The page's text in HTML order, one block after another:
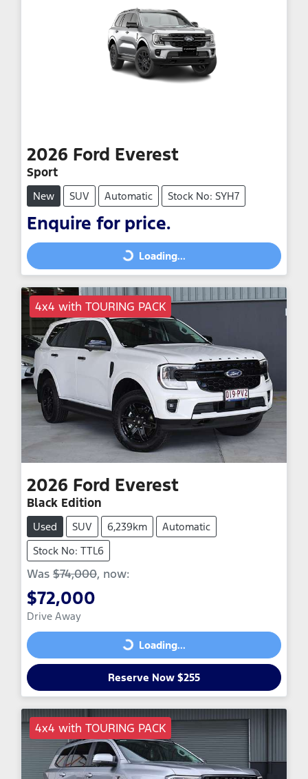
2026 Ford Everest
Sport
New SUV Automatic Stock No: SYH7
Enquire for price.
Loading...
Loading...
4x4 with TOURING PACK
2026 Ford Everest
Black Edition
Used SUV 6,239km
Automatic
Stock No: TTL6
Was $74,000, now:
$72,000
Drive Away
Loading...
Loading...
Reserve Now $255
4x4 with TOURING PACK